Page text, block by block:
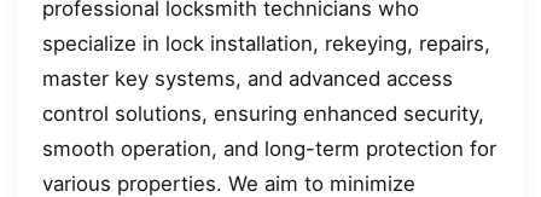
professional locksmith technicians who
specialize in lock installation, rekeying, repairs,
master key systems, and advanced access
control solutions, ensuring enhanced security,
smooth operation, and long-term protection for
various properties. We aim to minimize